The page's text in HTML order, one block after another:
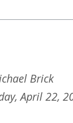
Brick
April 22,